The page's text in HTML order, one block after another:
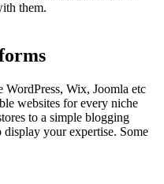
them.
Wix, Joomla etc
websites for every niche
to a simple blogging
your expertise. Some